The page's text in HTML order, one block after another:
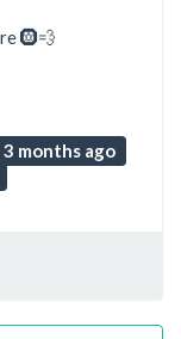
🛞💨
3 months ago